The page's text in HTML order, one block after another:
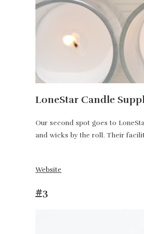
LoneStar Candle
Our second spot goes to
and wicks by the roll. Their
Website
#3